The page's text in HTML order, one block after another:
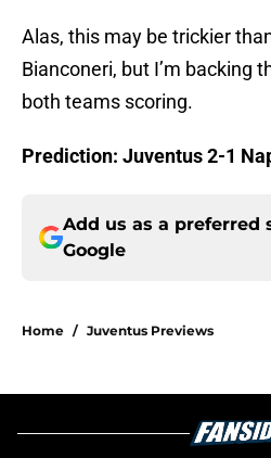
Alas, this may be trickier
Bianconeri, but I’m backing
both teams scoring.
Prediction: Juventus 2-1
Add us as a preferred
Google
Home / Juventus Previews